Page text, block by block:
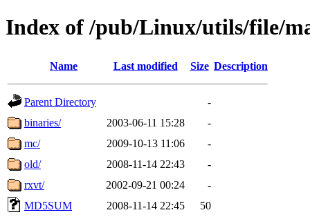
Index of /pub/Linux/utils/file/
Name Last modified Size Description
Parent Directory
-
binaries/
2003-06-11 15:28
-
mc/
2009-10-13 11:06
-
old/
2008-11-14 22:43
-
rxvt/
2002-09-21 00:24
-
MD5SUM
2008-11-14 22:45
50